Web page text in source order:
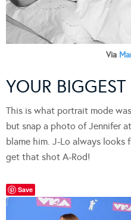
Via
YOUR
This is what portrait mode
but snap a photo of Jennifer
blame him. J-Lo always looks
get that shot A-Rod!
Save